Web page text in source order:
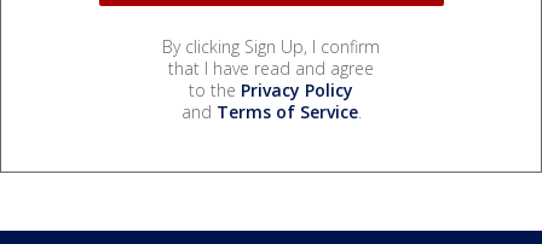
By clicking Sign Up, I confirm
that I have read and agree
to the Privacy Policy
and Terms of Service.